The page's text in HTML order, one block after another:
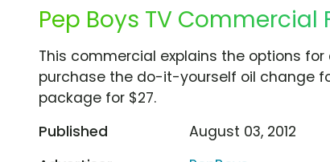
Pep Boys TV
This commercial explains the options for
purchase the do-it-yourself oil change
package for $27.
Published
August 03, 2012